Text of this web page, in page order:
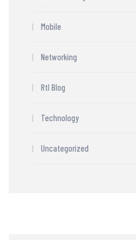
Mobile
Networking
Rtl Blog
Technology
Uncategorized